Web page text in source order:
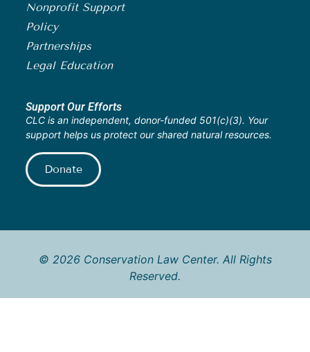
Nonprofit Support
Policy
Partnerships
Legal Education
Support Our Efforts
CLC is an independent, donor-funded 501(c)(3). Your
support helps us protect our shared natural resources.
Donate
© 2026 Conservation Law Center. All Rights
Reserved.